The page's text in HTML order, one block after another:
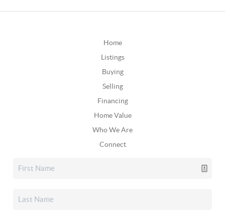
Home
Listings
Buying
Selling
Financing
Home Value
Who We Are
Connect